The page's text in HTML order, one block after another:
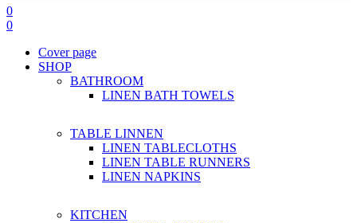
0
0
Cover page
SHOP
BATHROOM
LINEN BATH TOWELS
TABLE LINNEN
LINEN TABLECLOTHS
LINEN TABLE RUNNERS
LINEN NAPKINS
KITCHEN